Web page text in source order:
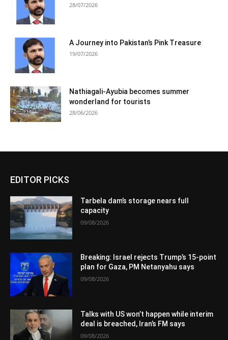
28/07/2026
A Journey into Pakistan’s Pink Treasure
19/07/2026
Nathiagali-Ayubia becomes summer
wonderland for tourists
28/06/2026
EDITOR PICKS
Tarbela dam’s storage nears full
capacity
09/08/2026
Breaking: Israel rejects Trump’s 15-point
plan for Gaza, PM Netanyahu says
09/08/2026
Talks with US won’t happen while interim
deal is breached, Iran’s FM says
09/08/2026